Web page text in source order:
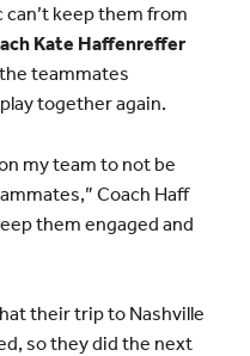
keep them from
Kate Haffenreffer
teammates
together again.
my team to not be
Coach Haff
them engaged and
their trip to Nashville
so they did the next